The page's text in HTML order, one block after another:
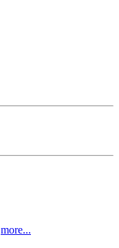
more...